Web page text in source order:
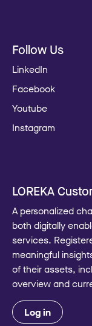
Follow Us
LinkedIn
Facebook
Youtube
Instagram
LOREKA
A personalized
both digitally
services.
meaningful
of their assets,
overview and
Log in